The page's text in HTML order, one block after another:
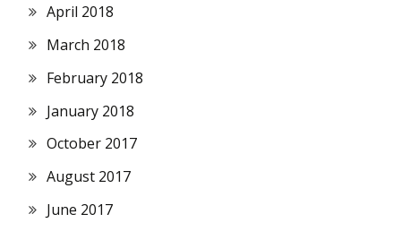
April 2018
March 2018
February 2018
January 2018
October 2017
August 2017
June 2017